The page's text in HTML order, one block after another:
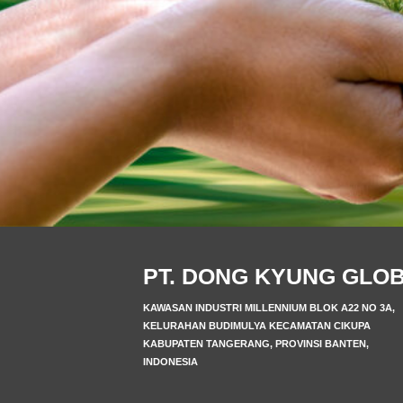
PT. DONG KYUNG
KAWASAN INDUSTRI MILLENNIUM BLOK A22 NO 3A,
KELURAHAN BUDIMULYA KECAMATAN CIKUPA
KABUPATEN TANGERANG, PROVINSI BANTEN,
INDONESIA